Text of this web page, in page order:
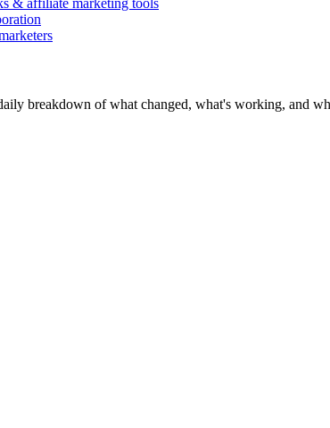
& affiliate marketing tools
breakdown of what changed, what's working, and